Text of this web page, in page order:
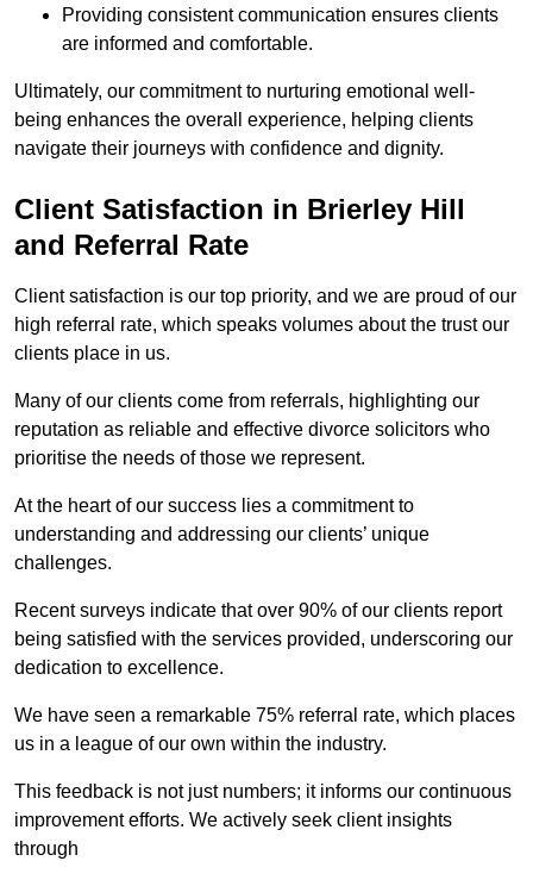
Providing consistent communication ensures clients
are informed and comfortable.
Ultimately, our commitment to nurturing emotional well-
being enhances the overall experience, helping clients
navigate their journeys with confidence and dignity.
Client Satisfaction in Brierley Hill
and Referral Rate
Client satisfaction is our top priority, and we are proud of our
high referral rate, which speaks volumes about the trust our
clients place in us.
Many of our clients come from referrals, highlighting our
reputation as reliable and effective divorce solicitors who
prioritise the needs of those we represent.
At the heart of our success lies a commitment to
understanding and addressing our clients’ unique
challenges.
Recent surveys indicate that over 90% of our clients report
being satisfied with the services provided, underscoring our
dedication to excellence.
We have seen a remarkable 75% referral rate, which places
us in a league of our own within the industry.
This feedback is not just numbers; it informs our continuous
improvement efforts. We actively seek client insights
through